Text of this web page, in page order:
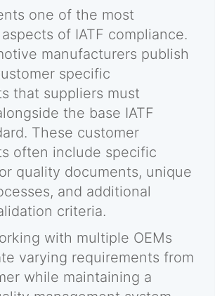
one of the most
of IATF compliance.
manufacturers publish
specific
that suppliers must
the base IATF
These customer
often include specific
quality documents, unique
and additional
criteria.
with multiple OEMs
varying requirements from
while maintaining a